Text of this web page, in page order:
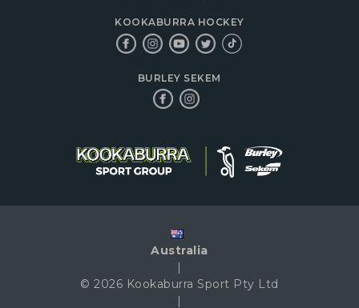
KOOKABURRA HOCKEY
BURLEY SEKEM
Australia
|
© 2026 Kookaburra Sport Pty Ltd
|